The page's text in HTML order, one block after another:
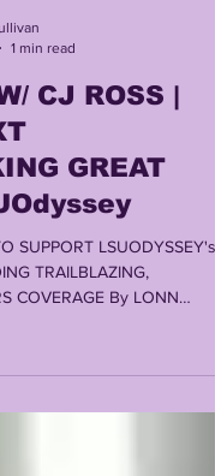
CJ ROSS |
GREAT
TRAILBLAZING,